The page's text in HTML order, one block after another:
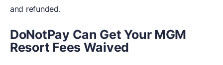
and refunded.
DoNotPay Can Get Your MGM
Resort Fees Waived